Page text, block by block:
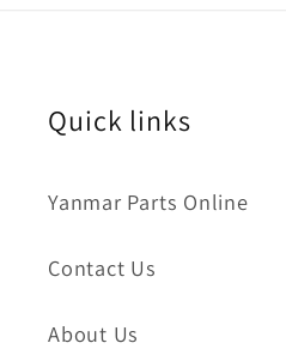
Quick links
Yanmar Parts Online
Contact Us
About Us